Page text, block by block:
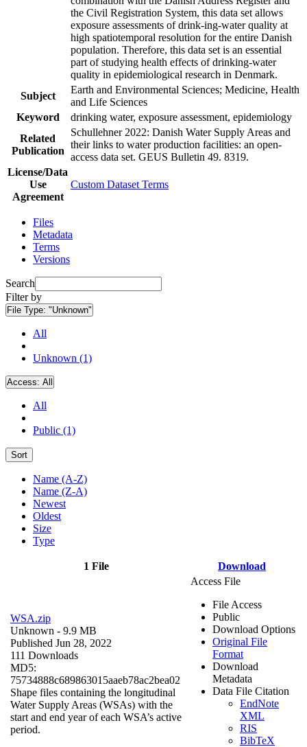
the Civil Registration System, this data set allows
exposure assessments of drink-ing-water quality at
high spatiotemporal resolution for the entire Danish
population. Therefore, this data set is an essential
part of studying health effects of drinking-water
quality in epidemiological research in Denmark.
Subject
Earth and Environmental Sciences; Medicine, Health
and Life Sciences
Keyword
drinking water, exposure assessment, epidemiology
Related
Publication
Schullehner 2022: Danish Water Supply Areas and
their links to water production facilities: an open-
access data set. GEUS Bulletin 49. 8319.
License/Data
Use
Agreement
Custom Dataset Terms
Files
Metadata
Terms
Versions
Search
Filter by
File Type: "Unknown"
All
Unknown (1)
Access: All
All
Public (1)
Sort
Name (A-Z)
Name (Z-A)
Newest
Oldest
Size
Type
1 File Download
WSA.zip
Unknown - 9.9 MB
Published Jun 28, 2022
111 Downloads
MD5:
75734888c689863015aaeb78ac2bea02
Shape files containing the longitudinal
Water Supply Areas (WSAs) with the
start and end year of each WSA’s active
period.
Access File
File Access
Public
Download Options
Original File
Format
Download
Metadata
Data File Citation
EndNote
XML
RIS
BibTeX